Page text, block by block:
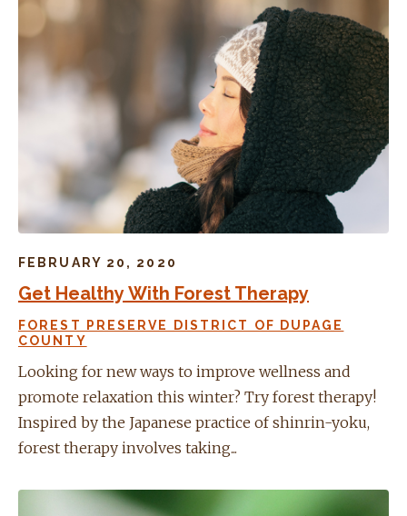
FEBRUARY 20, 2020
Get Healthy With Forest Therapy
FOREST PRESERVE DISTRICT OF DUPAGE
COUNTY
Looking for new ways to improve wellness and
promote relaxation this winter? Try forest therapy!
Inspired by the Japanese practice of shinrin-yoku,
forest therapy involves taking...